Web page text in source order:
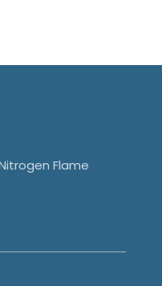
Flame